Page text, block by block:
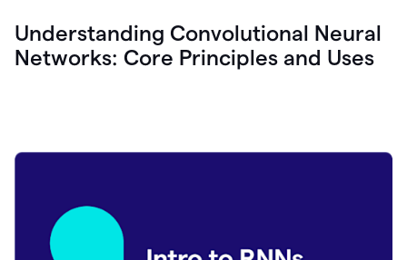
Understanding Convolutional Neural
Networks: Core Principles and Uses